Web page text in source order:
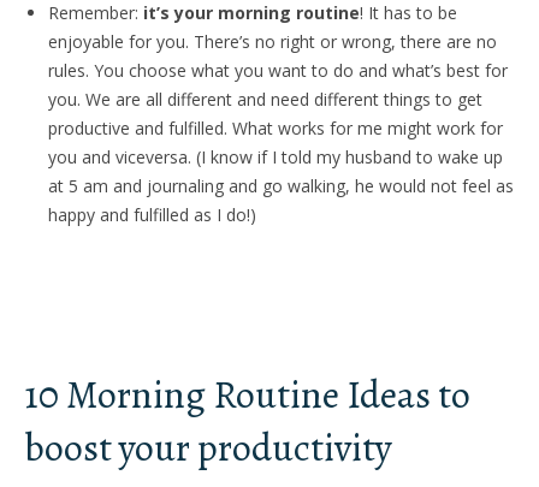
Remember: it’s your morning routine! It has to be
enjoyable for you. There’s no right or wrong, there are no
rules. You choose what you want to do and what’s best for
you. We are all different and need different things to get
productive and fulfilled. What works for me might work for
you and viceversa. (I know if I told my husband to wake up
at 5 am and journaling and go walking, he would not feel as
happy and fulfilled as I do!)
10 Morning Routine Ideas to
boost your productivity